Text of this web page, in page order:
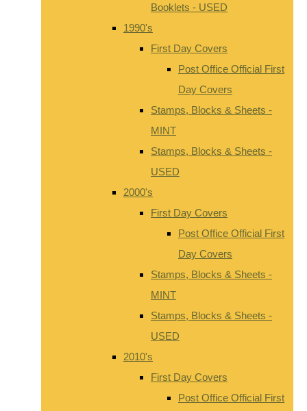
Booklets - USED
1990's
First Day Covers
Post Office Official First
Day Covers
Stamps, Blocks & Sheets -
MINT
Stamps, Blocks & Sheets -
USED
2000's
First Day Covers
Post Office Official First
Day Covers
Stamps, Blocks & Sheets -
MINT
Stamps, Blocks & Sheets -
USED
2010's
First Day Covers
Post Office Official First